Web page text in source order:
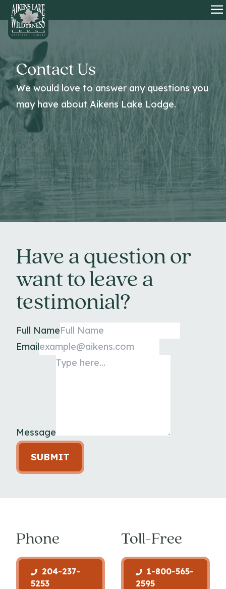
HOME
Contact Us
We would love to answer any questions you
may have about Aikens Lake Lodge.
Have a question or
want to leave a
testimonial?
Full Name
Email
Message
SUBMIT
Phone
204-237-
5253
Toll-Free
1-800-565-
2595